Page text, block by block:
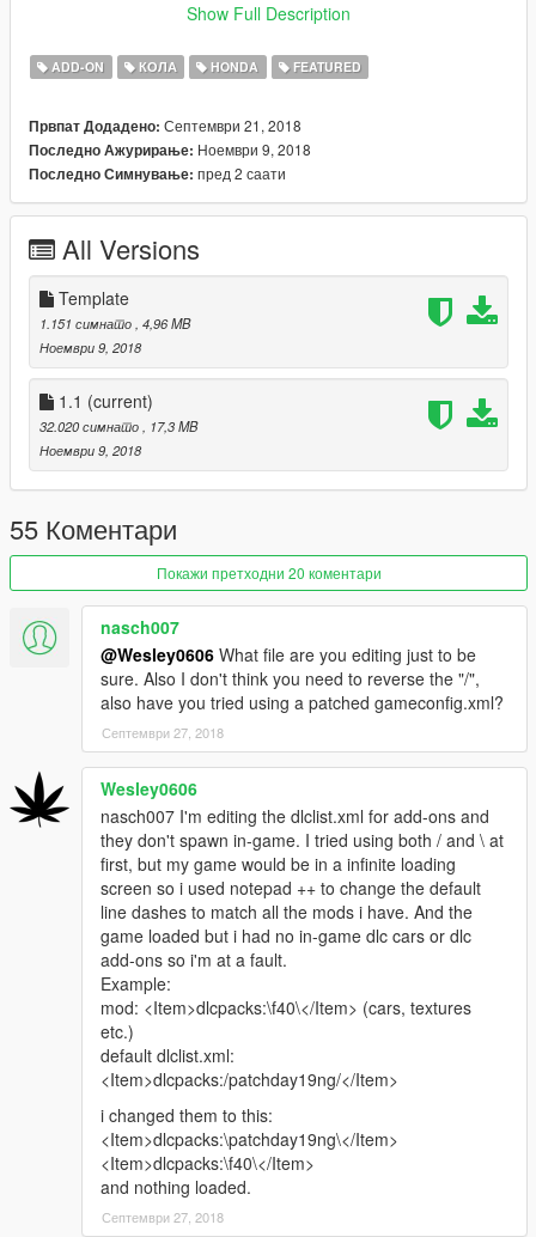
-INGS+1 N-SPEC bodykit
-MUGEN bodykit
More liveries:
Spoon Sports #77 by:ITASHA CLUB
[Itasha]桜ミク by:ITASHA CLUB
[Itasha]Sakurasou no Pet na Kanojo by:TheBeansFavorite
[Itasha]BanG Dream! 丸山彩 by:furin620
[Itasha]SAO Rain by:ZoniCraft
Buddy Club by:AfiqSana16
carbon fiber livery by:boris_the blade
[YCA Modder Group]
http://yca-mods.weebly.com
Show Full Description
ADD-ON КОЛА HONDA FEATURED
Првпат Додадено: Септември 21, 2018
Последно Ажурирање: Ноември 9, 2018
Последно Симнување: пред 2 саати
All Versions
Template
1.151 симнато , 4,96 MB
Ноември 9, 2018
1.1 (current)
32.020 симнато
, 17,3 MB
Ноември 9, 2018
55 Коментари
Покажи претходни 20 коментари
nasch007
@Wesley0606 What file are you editing just to be
sure. Also I don't think you need to reverse the "/",
also have you tried using a patched gameconfig.xml?
Септември 27, 2018
Wesley0606
nasch007 I'm editing the dlclist.xml for add-ons and
they don't spawn in-game. I tried using both / and \ at
first, but my game would be in a infinite loading
screen so i used notepad ++ to change the default
line dashes to match all the mods i have. And the
game loaded but i had no in-game dlc cars or dlc
add-ons so i'm at a fault.
Example:
mod: <Item>dlcpacks:\f40\</Item> (cars, textures
etc.)
default dlclist.xml:
<Item>dlcpacks:/patchday19ng/</Item>
i changed them to this:
<Item>dlcpacks:\patchday19ng\</Item>
<Item>dlcpacks:\f40\</Item>
and nothing loaded.
Септември 27, 2018